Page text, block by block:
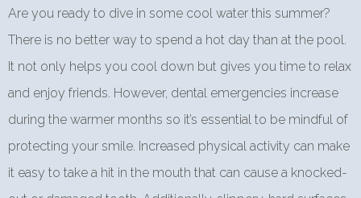
Are you ready to dive in some cool water this summer?
There is no better way to spend a hot day than at the pool.
It not only helps you cool down but gives you time to relax
and enjoy friends. However, dental emergencies increase
during the warmer months so it’s essential to be mindful of
protecting your smile. Increased physical activity can make
it easy to take a hit in the mouth that can cause a knocked-